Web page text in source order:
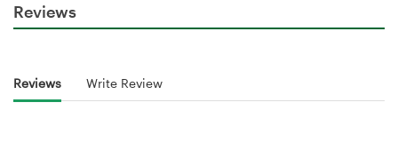
Reviews
Reviews Write Review